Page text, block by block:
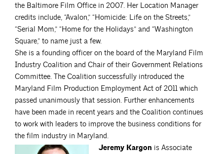
the Baltimore Film Office in 2007. Her Location Manager
credits include, “Avalon,” “Homicide: Life on the Streets,”
“Serial Mom,” “Home for the Holidays” and “Washington
Square,” to name just a few.
She is a founding officer on the board of the Maryland Film
Industry Coalition and Chair of their Government Relations
Committee. The Coalition successfully introduced the
Maryland Film Production Employment Act of 2011 which
passed unanimously that session. Further enhancements
have been made in recent years and the Coalition continues
to work with leaders to improve the business conditions for
the film industry in Maryland.
Jeremy Kargon is Associate